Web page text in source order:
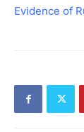
Evidence of